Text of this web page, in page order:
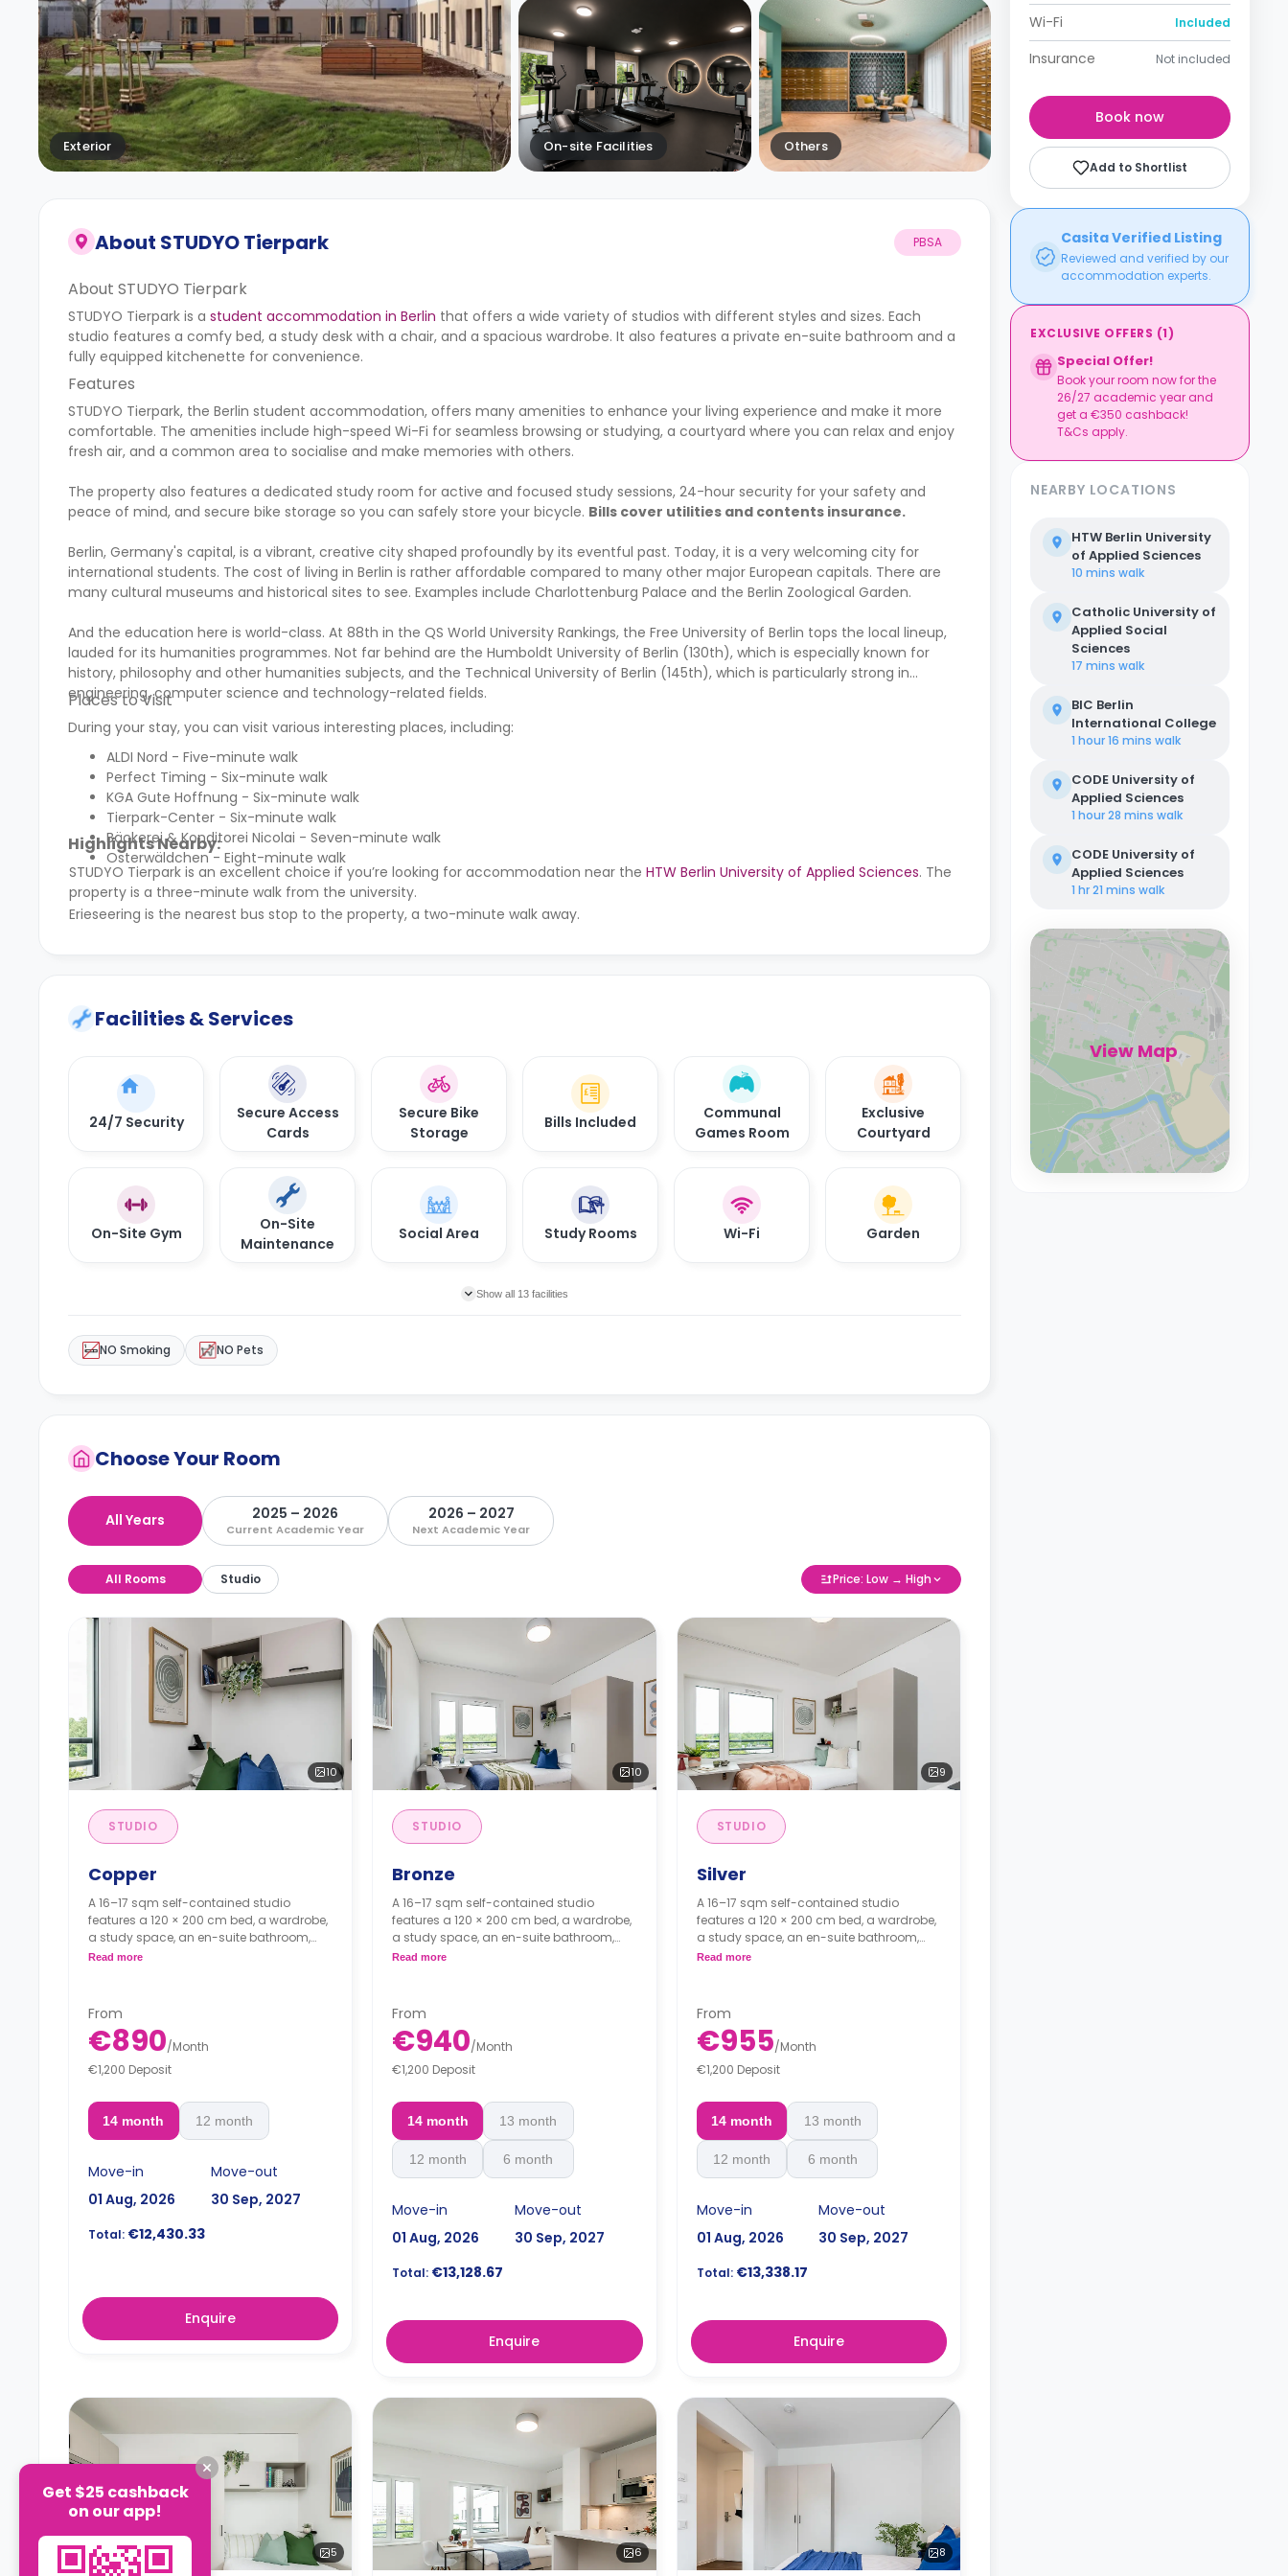
Exterior On-site Facilities Others
About STUDYO Tierpark PBSA
About STUDYO Tierpark
STUDYO Tierpark is a student accommodation in Berlin that offers a wide variety of studios with different styles and sizes. Each
studio features a comfy bed, a study desk with a chair, and a spacious wardrobe. It also features a private en-suite bathroom and a
fully equipped kitchenette for convenience.
Features
STUDYO Tierpark, the Berlin student accommodation, offers many amenities to enhance your living experience and make it more
comfortable. The amenities include high-speed Wi-Fi for seamless browsing or studying, a courtyard where you can relax and enjoy
fresh air, and a common area to socialise and make memories with others.
The property also features a dedicated study room for active and focused study sessions, 24-hour security for your safety and
peace of mind, and secure bike storage so you can safely store your bicycle. Bills cover utilities and contents insurance.
Berlin, Germany's capital, is a vibrant, creative city shaped profoundly by its eventful past. Today, it is a very welcoming city for
international students. The cost of living in Berlin is rather affordable compared to many other major European capitals. There are
many cultural museums and historical sites to see. Examples include Charlottenburg Palace and the Berlin Zoological Garden.
And the education here is world-class. At 88th in the QS World University Rankings, the Free University of Berlin tops the local lineup,
lauded for its humanities programmes. Not far behind are the Humboldt University of Berlin (130th), which is especially known for
history, philosophy and other humanities subjects, and the Technical University of Berlin (145th), which is particularly strong in
engineering, computer science and technology-related fields.
Places to Visit
During your stay, you can visit various interesting places, including:
ALDI Nord - Five-minute walk
Perfect Timing - Six-minute walk
KGA Gute Hoffnung - Six-minute walk
Tierpark-Center - Six-minute walk
Bäckerei & Konditorei Nicolai - Seven-minute walk
Osterwäldchen - Eight-minute walk
Highlights Nearby:
STUDYO Tierpark is an excellent choice if you’re looking for accommodation near the HTW Berlin University of Applied Sciences. The
property is a three-minute walk from the university.
Erieseering is the nearest bus stop to the property, a two-minute walk away.
Facilities & Services
24/7 Security
Secure Access
Cards
Secure Bike
Storage
Bills Included
Communal
Games Room
Exclusive
Courtyard
On-Site Gym
On-Site
Maintenance
Social Area Study Rooms Wi-Fi Garden
Show all 13 facilities
NO Smoking NO Pets
Choose Your Room
All Years 2025 – 2026
Current Academic Year
2026 – 2027
Next Academic Year
All Rooms Studio Price: Low → High
10
STUDIO
Copper
A 16–17 sqm self-contained studio
features a 120 × 200 cm bed, a wardrobe,
a study space, an en-suite bathroom,
and a fully fitted kitchenette.
*Administration Fee: €1501*
*Final Cleaning Fee: €1201*
Read more
From
€890/Month
€1,200 Deposit
14 month 12 month
Move-in
01 Aug, 2026
Move-out
30 Sep, 2027
Total: €12,430.33
Enquire
10
STUDIO
Bronze
A 16–17 sqm self-contained studio
features a 120 × 200 cm bed, a wardrobe,
a study space, an en-suite bathroom,
and a fully fitted kitchenette.
*Final Cleaning Fee: €1201*
Read more
From
€940/Month
€1,200 Deposit
14 month 13 month
12 month 6 month
Move-in
01 Aug, 2026
Move-out
30 Sep, 2027
Total: €13,128.67
Enquire
9
STUDIO
Silver
A 16–17 sqm self-contained studio
features a 120 × 200 cm bed, a wardrobe,
a study space, an en-suite bathroom,
and a fully fitted kitchenette.
*Administration Fee: €1501*
*Final Cleaning Fee: €1201*
Read more
From
€955/Month
€1,200 Deposit
14 month 13 month
12 month 6 month
Move-in
01 Aug, 2026
Move-out
30 Sep, 2027
Total:€13,338.17
Enquire
5 6 8
Wi-Fi Included
Insurance Not included
Book now
Add to Shortlist
Casita Verified Listing
Reviewed and verified by our
accommodation experts.
EXCLUSIVE OFFERS (1)
Special Offer!
Book your room now for the
26/27 academic year and
get a €350 cashback!
T&Cs apply.
NEARBY LOCATIONS
HTW Berlin University
of Applied Sciences
10 mins walk
Catholic University of
Applied Social
Sciences
17 mins walk
BIC Berlin
International College
1 hour 16 mins walk
CODE University of
Applied Sciences
1 hour 28 mins walk
CODE University of
Applied Sciences
1 hr 21 mins walk
View Map
Get $25 cashback
on our app!